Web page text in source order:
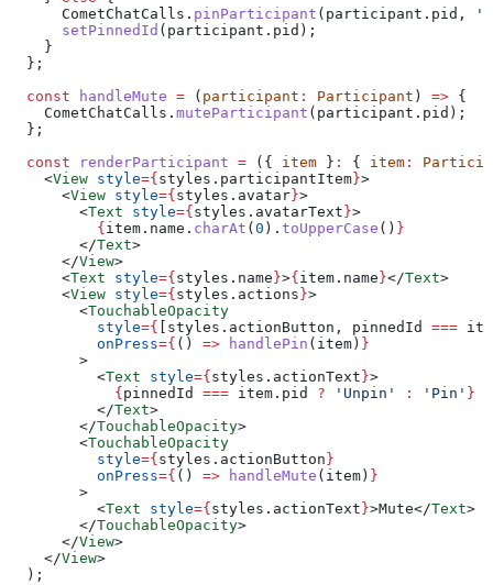
      CometChatCalls
. pinParticipant ( participant . pid ,
      setPinnedId
( participant . pid );
    }
  };
  const
handleMute = ( participant : Participant ) => {
    CometChatCalls
. muteParticipant ( participant . pid );
  };
  const
renderParticipant = ({ item } : { item :
    <
View style={ styles . participantItem }>
      <
View style={ styles . avatar }>
        <
Text style={ styles . avatarText }>
          {
item . name . charAt ( 0 ). toUpperCase () }
        </
Text>
      </
View>
      <
Text style={ styles . name }>{ item . name }</Text>
      <
View style={ styles . actions }>
        <
TouchableOpacity
          style
={ styles . actionButton , pinnedId ===
          onPress
={ () => handlePin ( item ) }
        >
          <
Text style={ styles . actionText }>
            {
pinnedId === item . pid ? 'Unpin' : 'Pin' }
          </
Text>
        </
TouchableOpacity>
        <
TouchableOpacity
          style
={ styles . actionButton }
          onPress
={ () => handleMute ( item ) }
        >
          <
Text style={ styles . actionText }>Mute</Text>
        </
TouchableOpacity>
      </
View>
    </
View>
  );